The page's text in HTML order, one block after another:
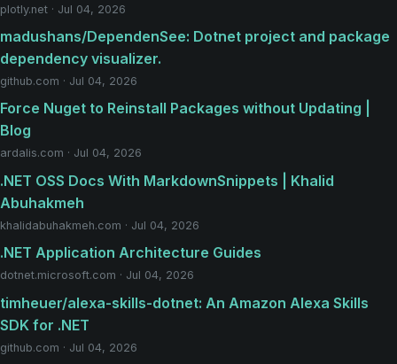
plotly.net · Jul 04, 2026
madushans/DependenSee: Dotnet project and package
dependency visualizer.
github.com · Jul 04, 2026
Force Nuget to Reinstall Packages without Updating |
Blog
ardalis.com · Jul 04, 2026
.NET OSS Docs With MarkdownSnippets | Khalid
Abuhakmeh
khalidabuhakmeh.com · Jul 04, 2026
.NET Application Architecture Guides
dotnet.microsoft.com · Jul 04, 2026
timheuer/alexa-skills-dotnet: An Amazon Alexa Skills
SDK for .NET
github.com · Jul 04, 2026